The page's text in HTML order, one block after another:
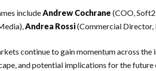
includeAndrew Cochrane (COO,
Andrea Rossi(Commercial Director,
continue to gain momentum across
and potential implications for the